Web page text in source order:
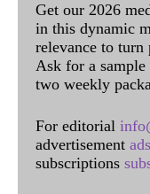
Get our 2026
in this dynamic
relevance to turn
Ask for a
two weekly
For editorial
advertisement
subscriptions